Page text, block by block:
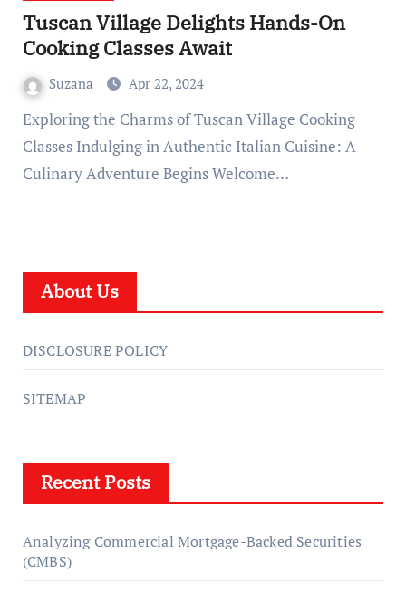
Tuscan Village Delights Hands-On
Cooking Classes Await
Suzana Apr 22, 2024
Exploring the Charms of Tuscan Village Cooking
Classes Indulging in Authentic Italian Cuisine: A
Culinary Adventure Begins Welcome…
About Us
DISCLOSURE POLICY
SITEMAP
Recent Posts
Analyzing Commercial Mortgage-Backed Securities
(CMBS)